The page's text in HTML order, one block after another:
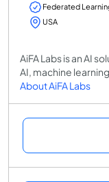
Federated
USA
AiFA Labs is an AI
AI, machine
About AiFA Labs